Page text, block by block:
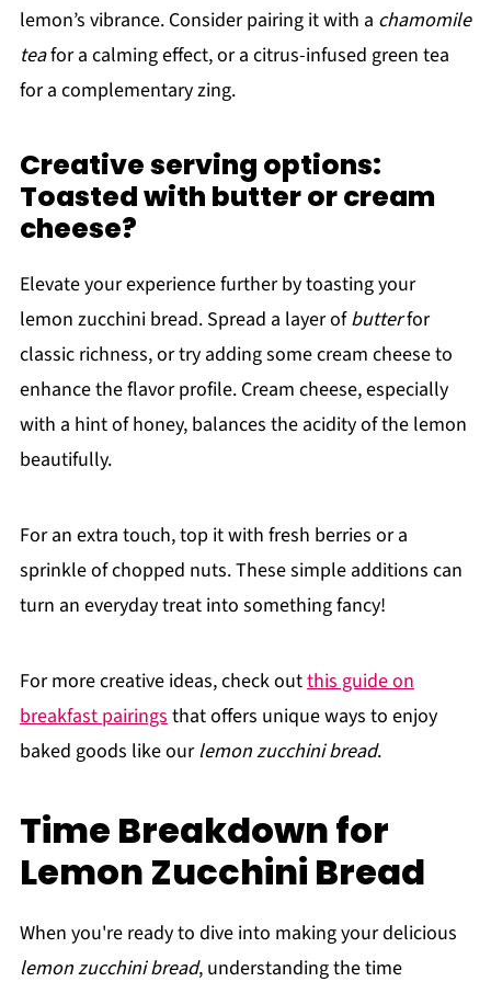
lemon’s vibrance. Consider pairing it with a chamomile
teafor a calming effect, or a citrus-infused green tea
for a complementary zing.
Creative serving options:
Toasted with butter or cream
cheese?
Elevate your experience further by toasting your
lemon zucchini bread. Spread a layer ofbutterfor
classic richness, or try adding some cream cheese to
enhance the flavor profile. Cream cheese, especially
with a hint of honey, balances the acidity of the lemon
beautifully.
For an extra touch, top it with fresh berries or a
sprinkle of chopped nuts. These simple additions can
turn an everyday treat into something fancy!
For more creative ideas, check outthis guide on
breakfast pairings that offers unique ways to enjoy
baked goods like ourlemon zucchini bread.
Time Breakdown for
Lemon Zucchini Bread
When you're ready to dive into making your delicious
lemon zucchini bread, understanding the time